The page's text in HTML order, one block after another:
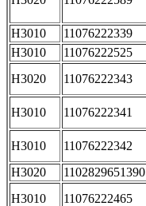
H3010 11076222339
H3010
11076222525
H3020
11076222343
H3010 11076222341
H3010 11076222342
H3020
1102829651390
H3010
11076222465